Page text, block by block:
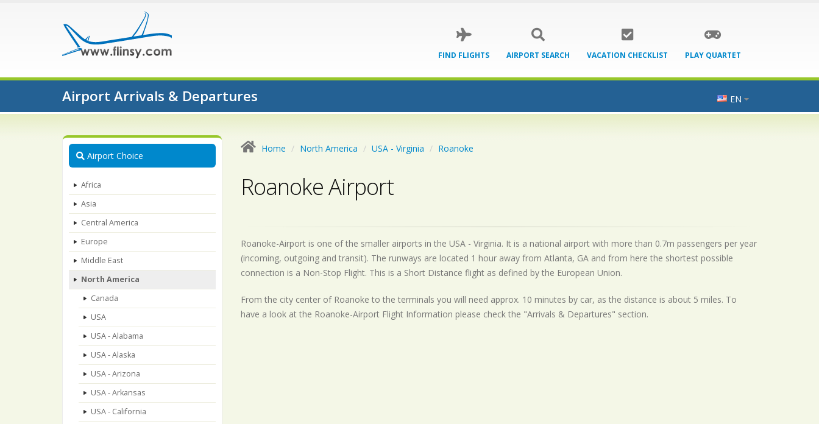
FIND FLIGHTS AIRPORT SEARCH VACATION CHECKLIST PLAY QUARTET
Airport Arrivals & Departures EN
Airport Choice
Africa
Asia
Central America
Europe
Middle East
North America
Canada
USA
USA - Alabama
USA - Alaska
USA - Arizona
USA - Arkansas
USA - California
Home North America USA - Virginia Roanoke
Roanoke Airport
Roanoke-Airport is one of the smaller airports in the USA - Virginia. It is a national airport with more than 0.7m passengers per year
(incoming, outgoing and transit). The runways are located 1 hour away from Atlanta, GA and from here the shortest possible
connection is a Non-Stop Flight. This is a Short Distance flight as defined by the European Union.
From the city center of Roanoke to the terminals you will need approx. 10 minutes by car, as the distance is about 5 miles. To
have a look at the Roanoke-Airport Flight Information please check the "Arrivals & Departures" section.